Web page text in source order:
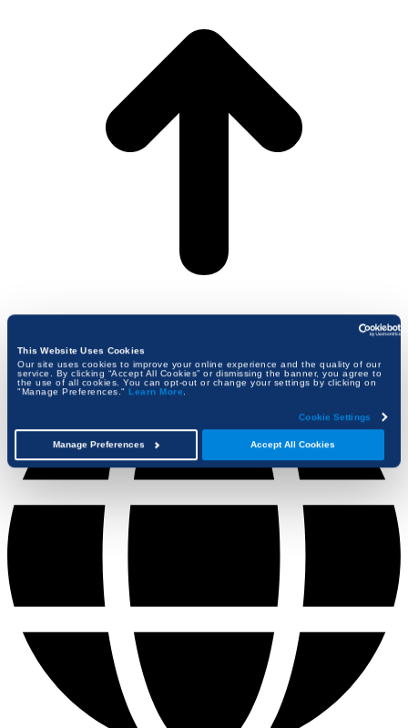
This Website Uses Cookies
Our site uses cookies to improve your online experience and the quality of our
service. By clicking “Accept All Cookies” or dismissing the banner, you agree to
the use of all cookies. You can opt-out or change your settings by clicking on
"Manage Preferences." Learn More
Cookie Settings
Accept All Cookies
Manage Preferences